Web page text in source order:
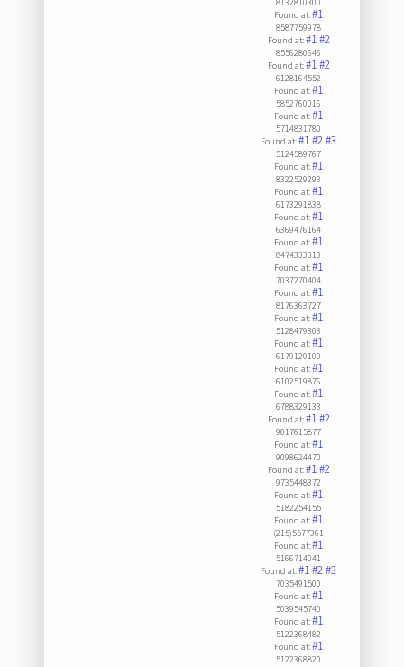
Found at:#1
8587759978
Found at:#1#2
8556280646
Found at:#1#2
6128164552
Found at:#1
5852760016
Found at:#1
5714831780
Found at:#1#2#3
5124589767
Found at:#1
8322529293
Found at:#1
6173291838
Found at:#1
6369476164
Found at:#1
8474333313
Found at:#1
7037270404
Found at:#1
8176363727
Found at:#1
5128479303
Found at:#1
6179120100
Found at:#1
6102519876
Found at:#1
6788329133
Found at:#1#2
9017615877
Found at:#1
9098624470
Found at:#1#2
9735448372
Found at:#1
5182254155
Found at:#1
(215)5577361
Found at:#1
5166714041
Found at:#1#2#3
7035491500
Found at:#1
5039545740
Found at:#1
5122368482
Found at:#1
5122368820